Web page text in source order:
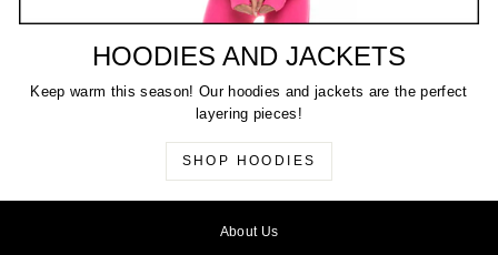
HOODIES AND JACKETS
Keep warm this season! Our hoodies and jackets are the perfect
layering pieces!
SHOP HOODIES
About Us